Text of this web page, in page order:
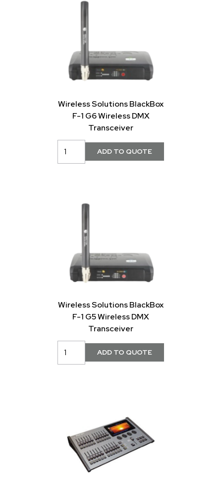
Wireless Solutions BlackBox
F-1 G6 Wireless DMX
Transceiver
Wireless Solutions BlackBox
F-1 G5 Wireless DMX
Transceiver